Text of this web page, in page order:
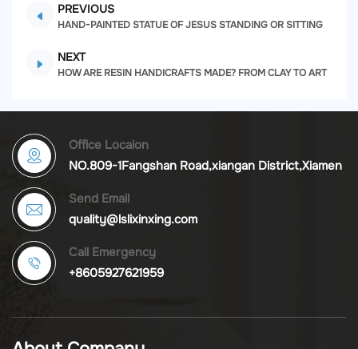
PREVIOUS
HAND-PAINTED STATUE OF JESUS STANDING OR SITTING
NEXT
HOW ARE RESIN HANDICRAFTS MADE? FROM CLAY TO ART
Office Locaion
NO.809-1Fangshan Road,xiangan District,Xiamen
Send Email
quality@lslixinxing.com
Call Emergency
+8605927621959